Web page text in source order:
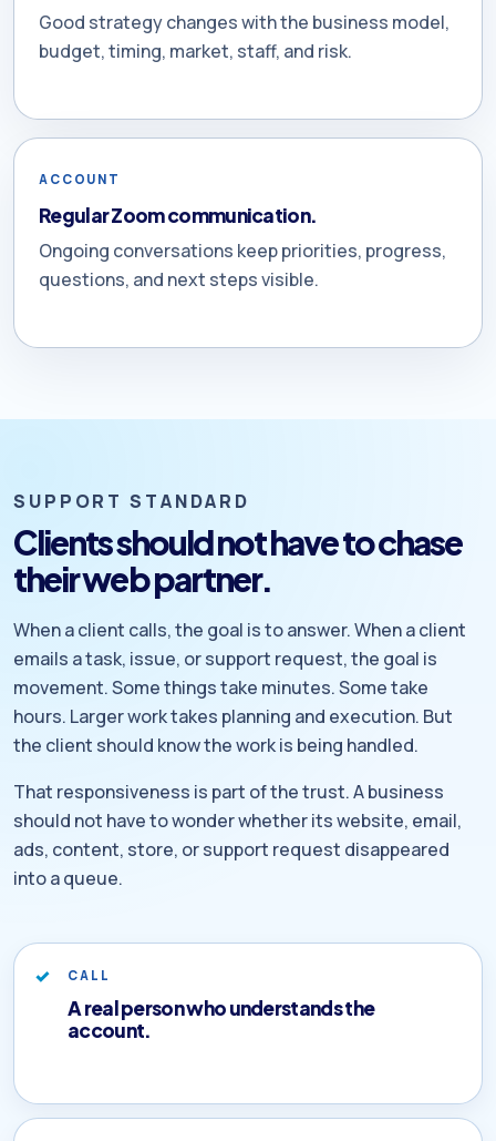
Good strategy changes with the business model,
budget, timing, market, staff, and risk.
ACCOUNT
Regular Zoom communication.
Ongoing conversations keep priorities, progress,
questions, and next steps visible.
SUPPORT STANDARD
Clients should not have to chase
their web partner.
When a client calls, the goal is to answer. When a client
emails a task, issue, or support request, the goal is
movement. Some things take minutes. Some take
hours. Larger work takes planning and execution. But
the client should know the work is being handled.
That responsiveness is part of the trust. A business
should not have to wonder whether its website, email,
ads, content, store, or support request disappeared
into a queue.
CALL
A real person who understands the
account.